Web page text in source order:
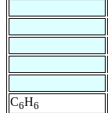
C6H6